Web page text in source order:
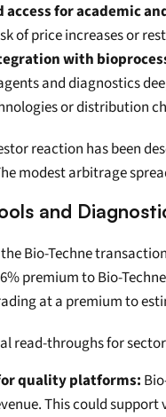
access for academic
of price increases or
with
and diagnostics
or distribution
reaction has been
modest arbitrage
and
Bio-Techne
premium to Bio-
at a premium to
read-throughs for
quality platforms:
This could